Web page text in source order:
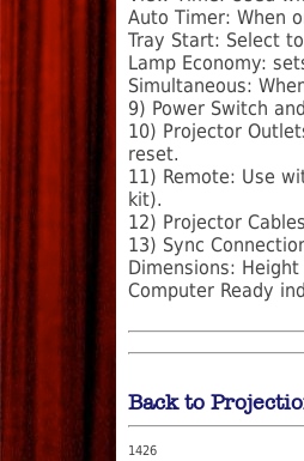
Auto Timer: When
Tray Start: Select
Lamp Economy:
Simultaneous:
9) Power Switch
10) Projector
reset.
11) Remote: Use
kit).
12) Projector
13) Sync
Dimensions:
Computer Ready
Back to
1426